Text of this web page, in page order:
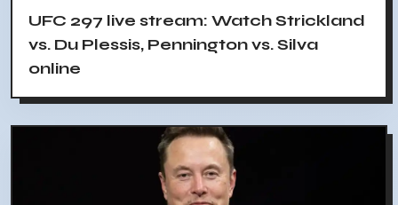
UFC 297 live stream: Watch Strickland
vs. Du Plessis, Pennington vs. Silva
online